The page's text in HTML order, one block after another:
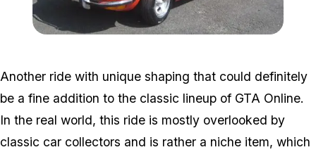
Another ride with unique shaping that could definitely
be a fine addition to the classic lineup of GTA Online.
In the real world, this ride is mostly overlooked by
classic car collectors and is rather a niche item, which